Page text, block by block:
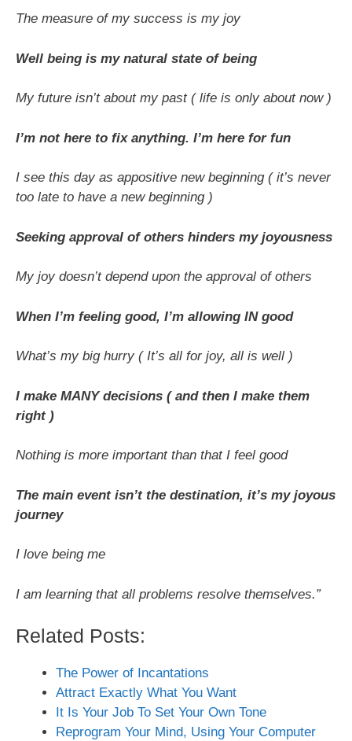
The measure of my success is my joy
Well being is my natural state of being
My future isn’t about my past ( life is only about now )
I’m not here to fix anything. I’m here for fun
I see this day as appositive new beginning ( it’s never
too late to have a new beginning )
Seeking approval of others hinders my joyousness
My joy doesn’t depend upon the approval of others
When I’m feeling good, I’m allowing IN good
What’s my big hurry ( It’s all for joy, all is well )
I make MANY decisions ( and then I make them
right )
Nothing is more important than that I feel good
The main event isn’t the destination, it’s my joyous
journey
I love being me
I am learning that all problems resolve themselves.”
Related Posts:
The Power of Incantations
Attract Exactly What You Want
It Is Your Job To Set Your Own Tone
Reprogram Your Mind, Using Your Computer